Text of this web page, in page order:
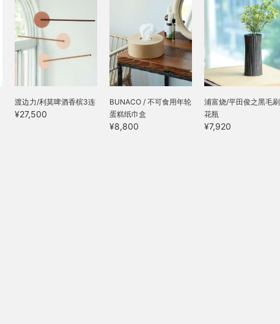
渡边力/利莫啤酒香槟3连
¥27,500
BUNACO / 不可食用年轮
蛋糕纸巾盒
¥8,800
浦富烧/平田俊之黑毛刷
花瓶
¥7,920